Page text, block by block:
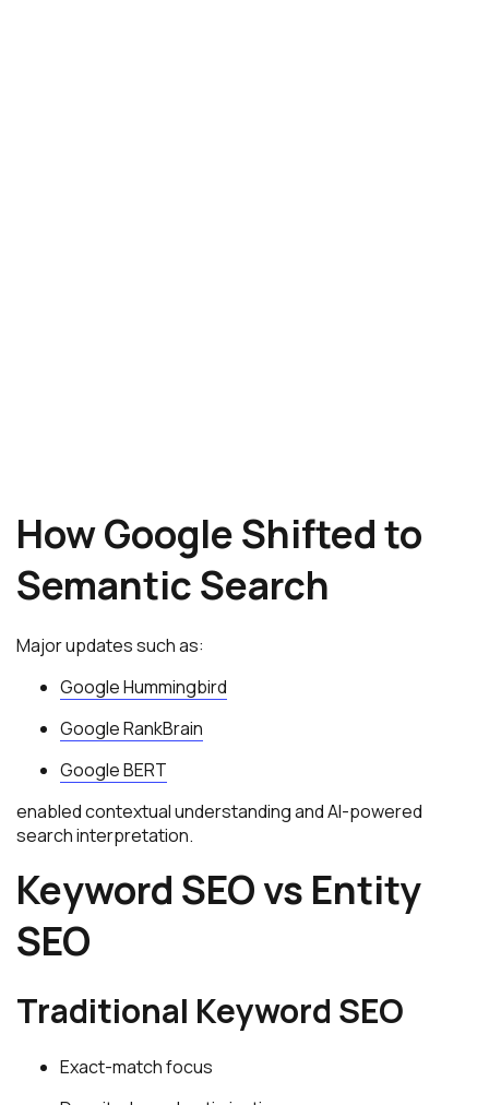
How Google Shifted to
Semantic Search
Major updates such as:
Google Hummingbird
Google RankBrain
Google BERT
enabled contextual understanding and AI-powered
search interpretation.
Keyword SEO vs Entity
SEO
Traditional Keyword SEO
Exact-match focus